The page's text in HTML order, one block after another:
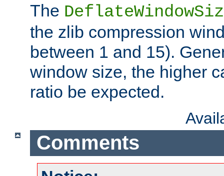
The
the zlib compression
between 1 and 15).
window size, the higher
ratio be expected.
Comments